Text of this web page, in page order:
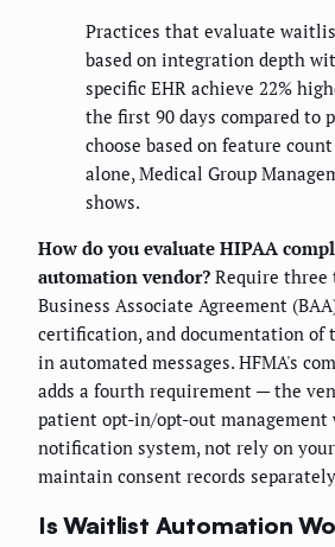
Practices that evaluate
based on integration depth
specific EHR achieve 22%
the first 90 days compared to
choose based on feature
alone, Medical Group
shows.
How do you evaluate HIPAA
automation vendor? Require three
Business Associate Agreement
certification, and documentation of
in automated messages. HFMA's
adds a fourth requirement — the
patient opt-in/opt-out
notification system, not rely on
maintain consent records
Is Waitlist Automation